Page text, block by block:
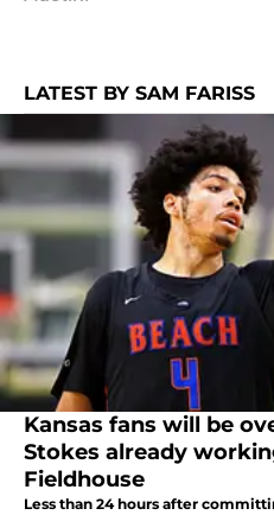
LATEST BY SAM FARISS
Kansas fans will be
Stokes already
Fieldhouse
Less than 24 hours after